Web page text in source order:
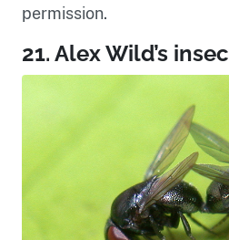
permission.
21. Alex Wild’s